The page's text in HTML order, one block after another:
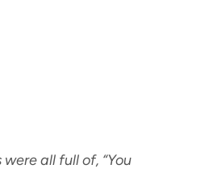
all full of, “You